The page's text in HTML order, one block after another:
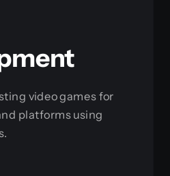
video games for
platforms using